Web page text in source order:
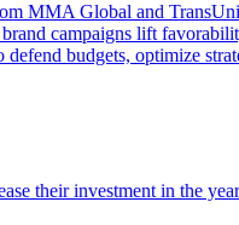
MMA Global and
campaigns lift
budgets, optimize
their investment in the